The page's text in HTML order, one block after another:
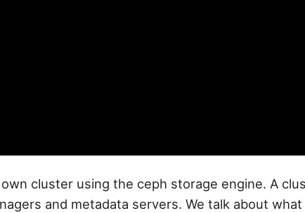
cluster using the ceph storage engine. A
and metadata servers. We talk about